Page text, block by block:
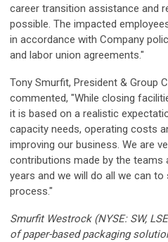
career transition assistance and
possible. The impacted
in accordance with Company
and labor union agreements."
Tony Smurfit, President & Group
commented, "While closing
it is based on a realistic
capacity needs, operating costs
improving our business. We are
contributions made by the teams
years and we will do all we can
process."
Smurfit Westrock (NYSE: SW,
of paper-based packaging